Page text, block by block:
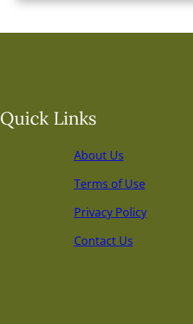
Quick Links
About Us
Terms of Use
Privacy Policy
Contact Us